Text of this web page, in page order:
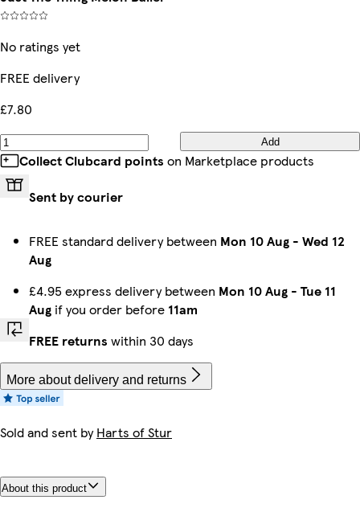
No ratings yet
FREE delivery
£7.80
Add
Collect Clubcard points on Marketplace products
Sent by courier
FREE standard delivery between Mon 10 Aug - Wed 12
Aug
£4.95 express delivery between Mon 10 Aug - Tue 11
Aug if you order before 11am
FREE returns within 30 days
More about delivery and returns
Sold and sent byHarts of Stur
About this product